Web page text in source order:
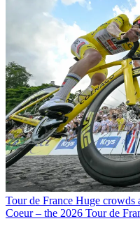
Tour de France Huge crowds
Coeur – the 2026 Tour de